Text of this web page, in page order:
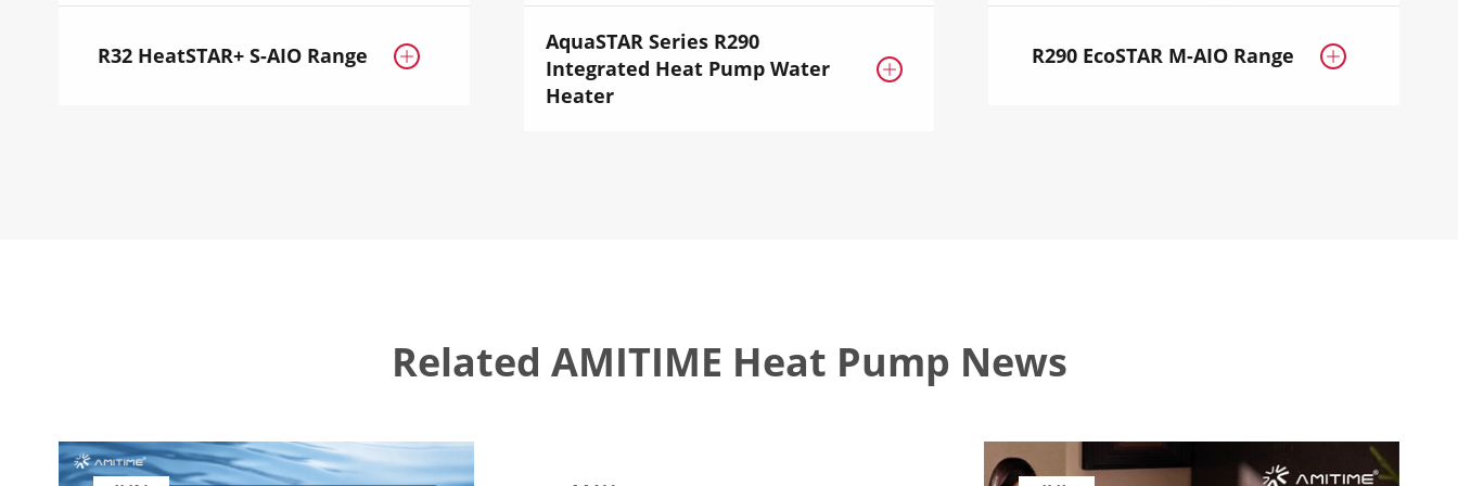
R32 HeatSTAR+ S-AIO Range 
AquaSTAR Series R290
Integrated Heat Pump Water
Heater

R290 EcoSTAR M-AIO Range 
Related AMITIME Heat Pump News